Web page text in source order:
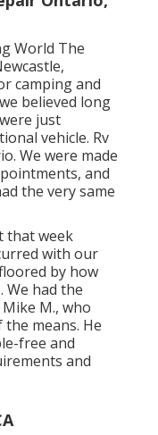
World The
camping and
believed long
just
vehicle. Rv
We were made
and
the very same
that week
with our
by how
We had the
M., who
means. He
free and
and